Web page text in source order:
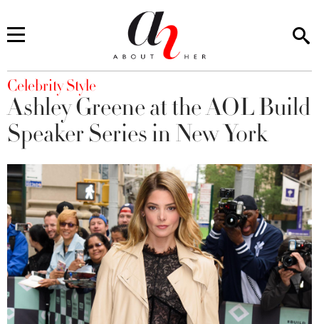
You are here
Celebrity Style
Ashley Greene at the AOL Build
Speaker Series in New York